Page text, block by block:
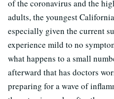
of the coronavirus and the
adults, the youngest
especially given the current
experience mild to no
what happens to a small
afterward that has doctors
preparing for a wave of